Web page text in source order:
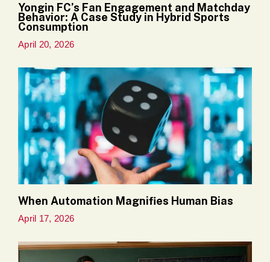
Yongin FC’s Fan Engagement and Matchday
Behavior: A Case Study in Hybrid Sports
Consumption
April 20, 2026
When Automation Magnifies Human Bias
April 17, 2026